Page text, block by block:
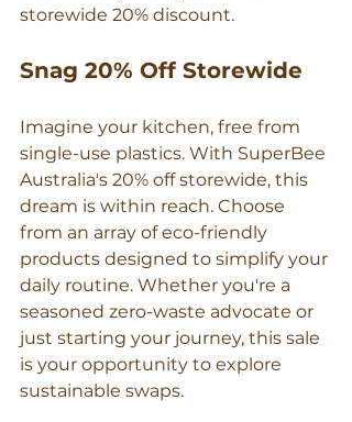
storewide 20% discount.
Snag 20% Off Storewide
Imagine your kitchen, free from
single-use plastics. With SuperBee
Australia's 20% off storewide, this
dream is within reach. Choose
from an array of eco-friendly
products designed to simplify your
daily routine. Whether you're a
seasoned zero-waste advocate or
just starting your journey, this sale
is your opportunity to explore
sustainable swaps.